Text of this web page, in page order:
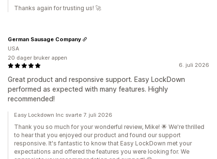
Thanks again for trusting us! 🚀
6. juli 2026
Great product and responsive support. Easy LockDown
performed as expected with many features. Highly
recommended!
German Sausage Company
USA
20 dager bruker appen
Easy Lockdown Inc svarte 7. juli 2026
Thank you so much for your wonderful review, Mike! 🌟 We're thrilled
to hear that you enjoyed our product and found our support
responsive. It's fantastic to know that Easy LockDown met your
expectations and offered the features you were looking for. We